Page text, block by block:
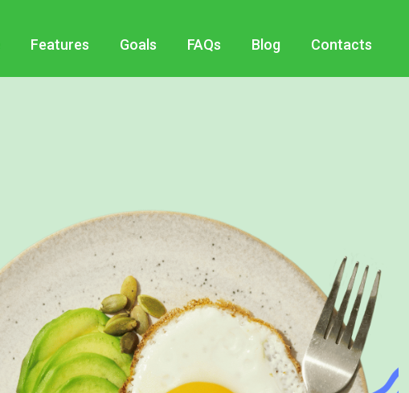
Features Goals FAQs Blog Contacts